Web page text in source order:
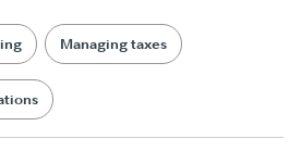
Managing taxes